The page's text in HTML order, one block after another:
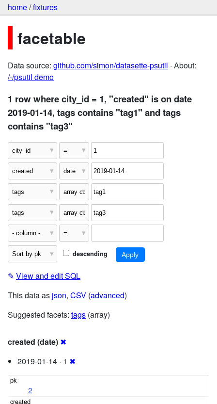
home/fixtures
facetable
Data source: github.com/simon/datasette-psutil · About:
/-/psutil demo
1 row where city_id = 1, "created" is on date
2019-01-14, tags contains "tag1" and tags
contains "tag3"
descending
✎ View and edit SQL
This data as json, CSV (advanced)
Suggested facets: tags (array)
created (date) ✖
2019-01-14 · 1 ✖
2